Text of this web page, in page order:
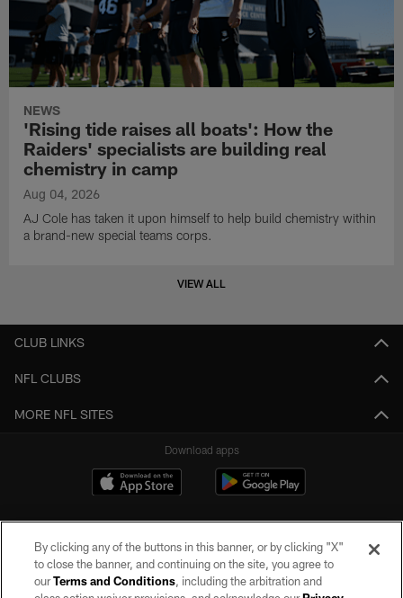
NEWS
'Rising tide raises all boats': How the
Raiders' specialists are building real
chemistry in camp
Aug 04, 2026
AJ Cole has taken it upon himself to help build chemistry within
a brand-new special teams corps.
VIEW ALL
CLUB LINKS
NFL CLUBS
MORE NFL SITES
Download apps
By clicking any of the buttons in this banner, or by clicking "X"
to close the banner, and continuing on the site, you agree to
ourTerms and Conditions, including the arbitration and